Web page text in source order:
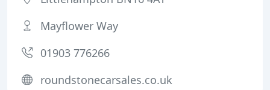
Mayflower Way
01903 776266
roundstonecarsales.co.uk